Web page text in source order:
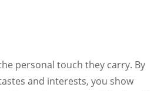
personal touch they carry. By
and interests, you show